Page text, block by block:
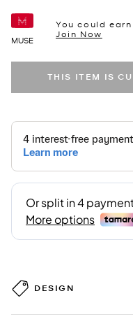
MUSE
You could earn
Join Now
THIS ITEM IS
DESIGN